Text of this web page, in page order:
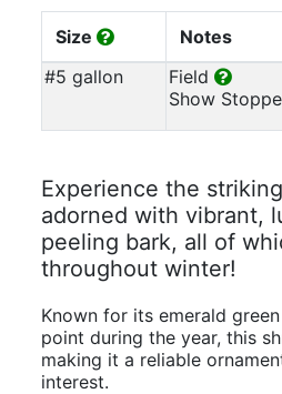
Size Notes
#5 gallon
Field
Show
Experience the
adorned with vibrant,
peeling bark, all of
throughout winter!
Known for its emerald
point during the year, this
making it a reliable
interest.